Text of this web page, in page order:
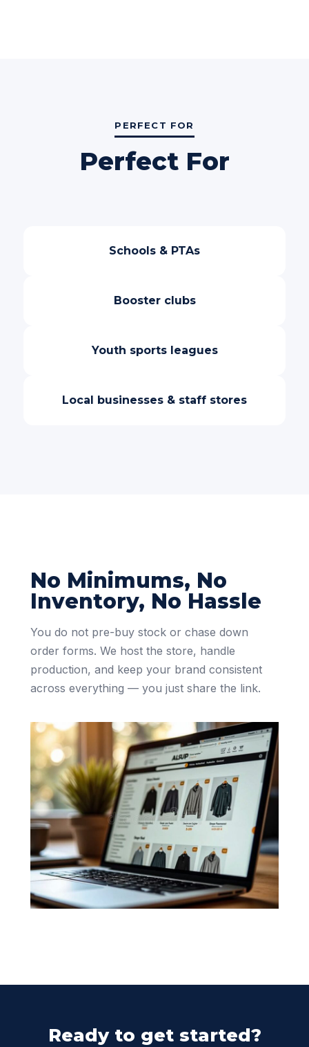
PERFECT FOR
Perfect For
Schools & PTAs
Booster clubs
Youth sports leagues
Local businesses & staff stores
No Minimums, No
Inventory, No Hassle
You do not pre-buy stock or chase down
order forms. We host the store, handle
production, and keep your brand consistent
across everything — you just share the link.
Ready to get started?